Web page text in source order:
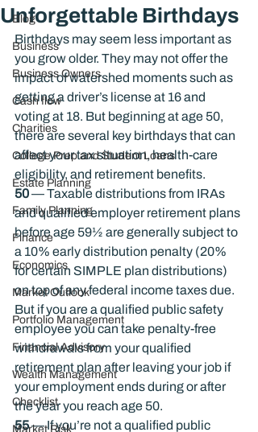
Blog
Business
Business Owners
Cash flow
Charities
College Prep and Student Loans
Estate Planning
Family Planning
Finance
Economics
Market Outlook
Portfolio Management
Financial Advisory
Wealth Management
Checklist
Market Risk
Unforgettable Birthdays
Birthdays may seem less important as
you grow older. They may not offer the
impact of watershed moments such as
getting a driver’s license at 16 and
voting at 18. But beginning at age 50,
there are several key birthdays that can
affect your tax situation, health-care
eligibility, and retirement benefits.
50 — Taxable distributions from IRAs
and qualified employer retirement plans
before age 59½ are generally subject to
a 10% early distribution penalty (20%
for certain SIMPLE plan distributions)
on top of any federal income taxes due.
But if you are a qualified public safety
employee you can take penalty-free
withdrawals from your qualified
retirement plan after leaving your job if
your employment ends during or after
the year you reach age 50.
55 — If you’re not a qualified public